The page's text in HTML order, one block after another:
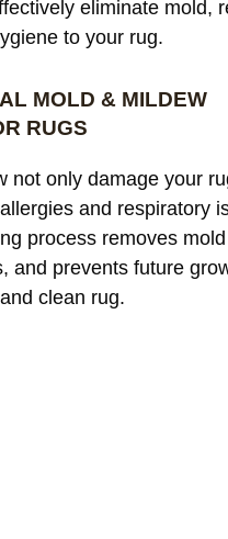
eliminate mold,
to your rug.
MOLD & MILDEW
RUGS
not only damage your
and respiratory
process removes
and prevents future
clean rug.